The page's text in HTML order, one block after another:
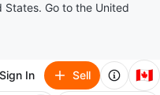
States. Go to the United
Sign In Sell 🇨🇦